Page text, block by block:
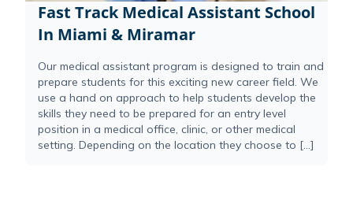
Fast Track Medical Assistant School
In Miami & Miramar
Our medical assistant program is designed to train and
prepare students for this exciting new career field. We
use a hand on approach to help students develop the
skills they need to be prepared for an entry level
position in a medical office, clinic, or other medical
setting. Depending on the location they choose to […]